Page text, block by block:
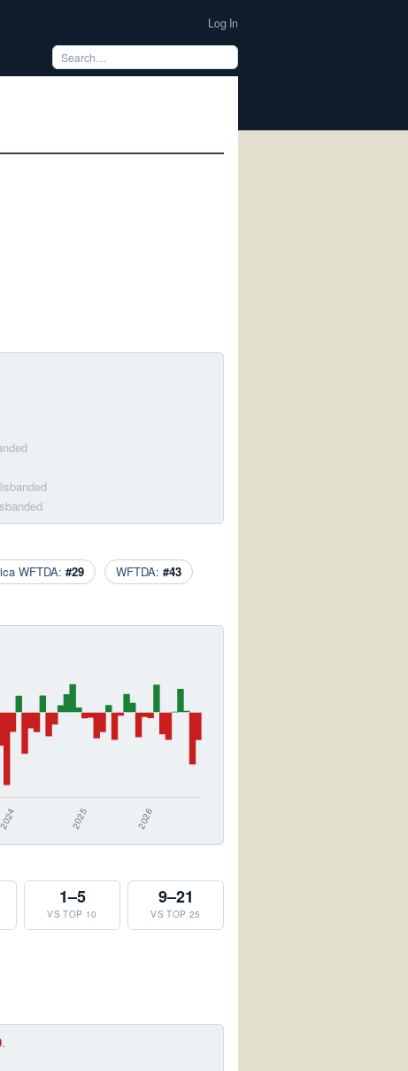
Log In
WFTDA: #29 WFTDA: #43
1–5
VS TOP 10
9–21
VS TOP 25
.